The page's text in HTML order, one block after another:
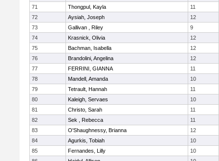
71
Thongpul, Kayla
11
72
Aysiah, Joseph
12
73
Gallivan , Riley
9
74
Krasnick, Olivia
12
75
Bachman, Isabella
12
76
Brandolini, Angelina
12
77
FERRINI, GIANNA
11
78
Mandell, Amanda
10
79
Tetrault, Hannah
11
80
Kaleigh, Servaes
10
81
Christo, Sarah
11
82
Sek , Rebecca
11
83
O'Shaughnessy, Brianna
12
84
Agurkis, Tobiah
10
85
Fernandes, Lilly
10